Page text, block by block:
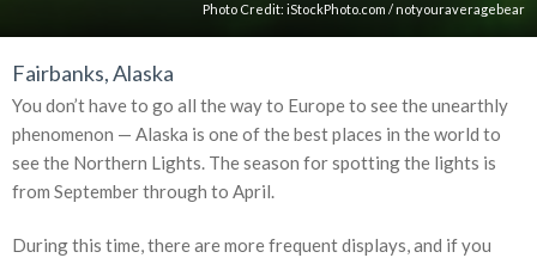
Photo Credit: iStockPhoto.com / notyouraveragebear
Fairbanks, Alaska
You don’t have to go all the way to Europe to see the unearthly
phenomenon — Alaska is one of the best places in the world to
see the Northern Lights. The season for spotting the lights is
from September through to April.
During this time, there are more frequent displays, and if you